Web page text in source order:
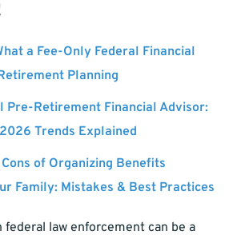
a Fee-Only Federal Financial
Planning
Pre-Retirement Financial Advisor:
Trends Explained
of Organizing Benefits
Family: Mistakes & Best Practices
federal law enforcement can be a